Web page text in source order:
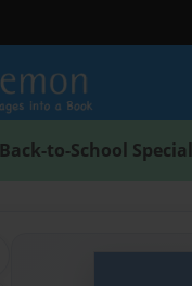
Back-to-School Special